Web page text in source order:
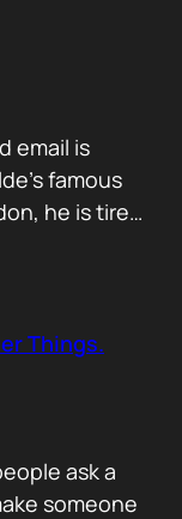
you
email is
famous
he is tired
dead, they
Things.
ask a
someone